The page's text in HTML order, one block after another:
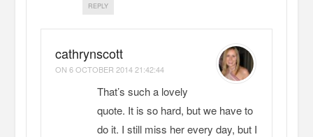
REPLY
cathrynscott
ON6 OCTOBER 2014 21:42:44
That’s such a lovely
quote. It is so hard, but we have to
do it. I still miss her every day, but I